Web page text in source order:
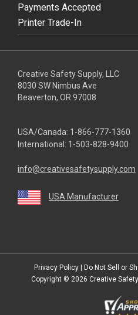
Payments Accepted
Printer Trade-In
Creative Safety Supply, LLC
8030 SW Nimbus Ave
Beaverton, OR 97008
USA/Canada: 1-866-777-1360
International: 1-503-828-9400
info@creativesafetysupply.com
USA Manufacturer
Privacy Policy
Do Not Sell or
Copyright © 2026 Creative